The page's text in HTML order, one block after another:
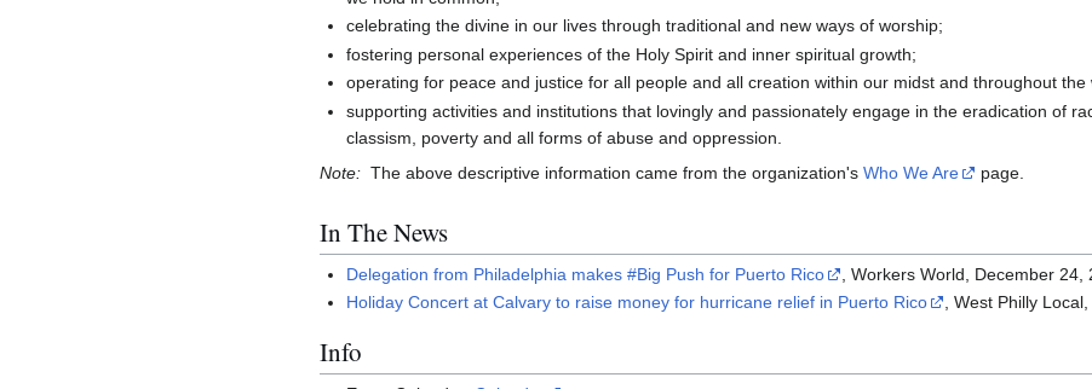
celebrating the divine in our lives through traditional and new ways of worship;
fostering personal experiences of the Holy Spirit and inner spiritual growth;
operating for peace and justice for all people and all creation within our midst and throughout the
supporting activities and institutions that lovingly and passionately engage in the eradication of
classism, poverty and all forms of abuse and oppression.
Note: The above descriptive information came from the organization's Who We Are page.
In The News
Delegation from Philadelphia makes #Big Push for Puerto Rico
, Workers World, December 24,
Holiday Concert at Calvary to raise money for hurricane relief in Puerto Rico
, West Philly
Info